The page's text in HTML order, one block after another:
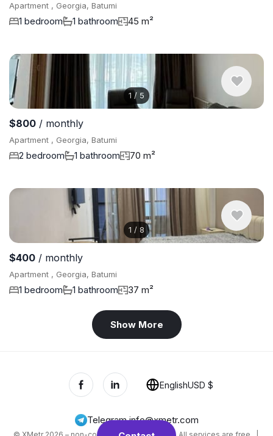
Apartment , Georgia, Batumi
1 bedroom 1 bathroom 45 m²
1 / 5
$800 / monthly
Apartment , Georgia, Batumi
2 bedroom 1 bathroom 70 m²
1 / 8
$400 / monthly
Apartment , Georgia, Batumi
1 bedroom 1 bathroom 37 m²
Show More
Telegram,info@xmetr.com
EnglishUSD $